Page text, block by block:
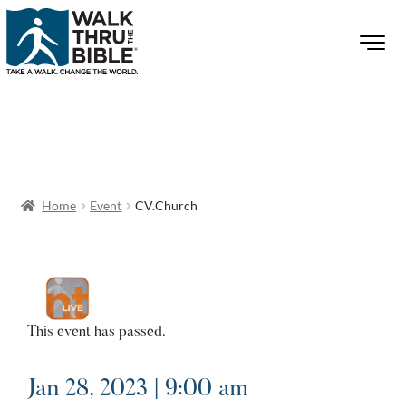
Home Event CV.Church
This event has passed.
Jan 28, 2023 | 9:00 am